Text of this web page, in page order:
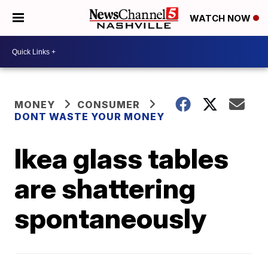
WATCH NOW
MONEY
CONSUMER
DONT WASTE YOUR MONEY
Ikea glass tables
are shattering
spontaneously